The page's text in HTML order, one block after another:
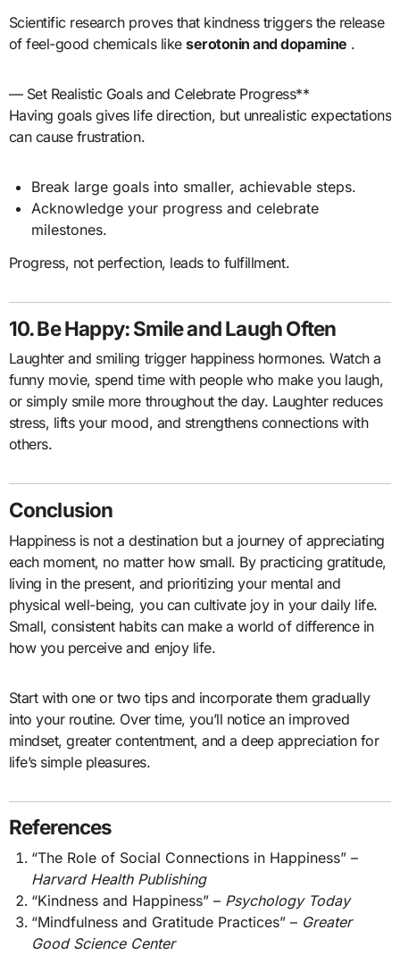
Scientific research proves that kindness triggers the release
of feel-good chemicals likeserotonin and dopamine .
— Set Realistic Goals and Celebrate Progress**
Having goals gives life direction, but unrealistic expectations
can cause frustration.
Break large goals into smaller, achievable steps.
Acknowledge your progress and celebrate
milestones.
Progress, not perfection, leads to fulfillment.
10. Be Happy: Smile and Laugh Often
Laughter and smiling trigger happiness hormones. Watch a
funny movie, spend time with people who make you laugh,
or simply smile more throughout the day. Laughter reduces
stress, lifts your mood, and strengthens connections with
others.
Conclusion
Happiness is not a destination but a journey of appreciating
each moment, no matter how small. By practicing gratitude,
living in the present, and prioritizing your mental and
physical well-being, you can cultivate joy in your daily life.
Small, consistent habits can make a world of difference in
how you perceive and enjoy life.
Start with one or two tips and incorporate them gradually
into your routine. Over time, you’ll notice an improved
mindset, greater contentment, and a deep appreciation for
life’s simple pleasures.
References
“The Role of Social Connections in Happiness” –
Harvard Health Publishing
“Kindness and Happiness” – Psychology Today
“Mindfulness and Gratitude Practices” – Greater
Good Science Center